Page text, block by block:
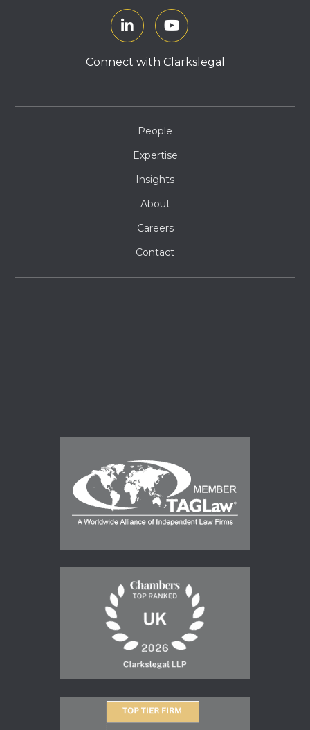
Connect with Clarkslegal
People
Expertise
Insights
About
Careers
Contact